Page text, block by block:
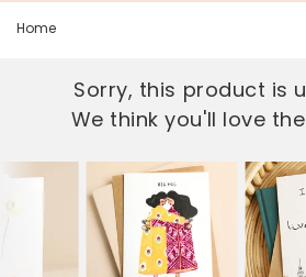
Home
Sorry, this product is
We think you'll love